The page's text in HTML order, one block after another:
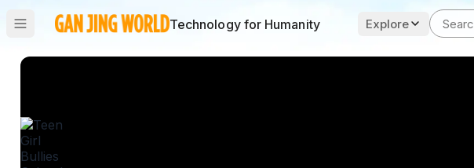
Technology for Humanity Explore